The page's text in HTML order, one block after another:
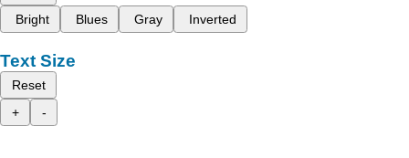
Bright
Blues Gray Inverted
Text Size
Reset
+
-